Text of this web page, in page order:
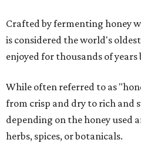
Crafted by fermenting honey
is considered the world's
enjoyed for thousands of
While often referred to as
from crisp and dry to rich and
depending on the honey used
herbs, spices, or botanicals.